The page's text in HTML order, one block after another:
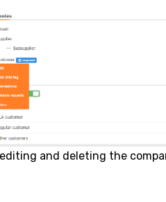
and deleting the